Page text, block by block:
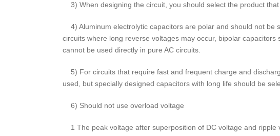
3) When designing the circuit, you should select the product that
4) Aluminum electrolytic capacitors are polar and should not be
circuits where long reverse voltages may occur, bipolar
cannot be used directly in pure AC circuits.
5) For circuits that require fast and frequent charge and
used, but specially designed capacitors with long life should be
6) Should not use overload voltage
1 The peak voltage after superposition of DC voltage and ripple